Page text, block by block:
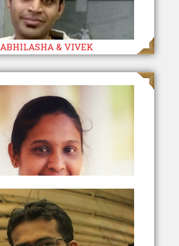
ABHILASHA & VIVEK